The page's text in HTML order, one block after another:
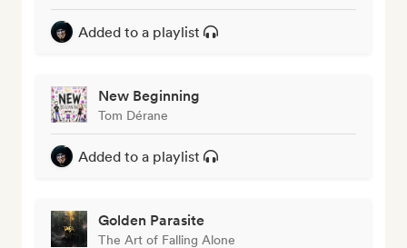
Added to a playlist
New Beginning
Tom Dérane
Added to a playlist
Golden Parasite
The Art of Falling Alone